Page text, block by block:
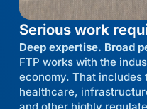
Serious work
Deep expertise. Broad
FTP works with the
economy. That includes
healthcare,